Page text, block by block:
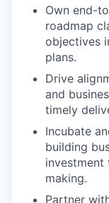
Own end-
roadmap
objectives
plans.
Drive
and
timely
Incubate
building
making.
Partner